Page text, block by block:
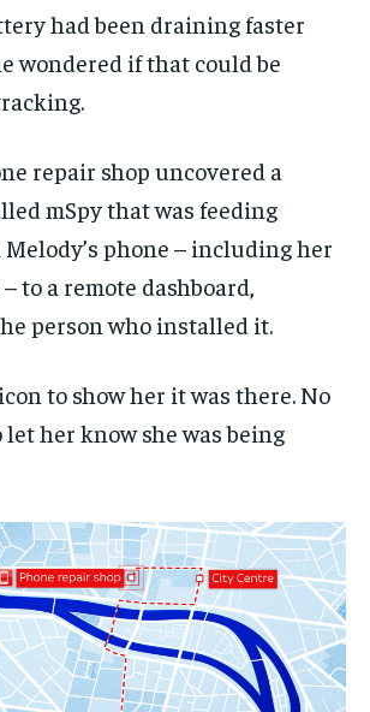
had been draining faster
wondered if that could be
repair shop uncovered a
mSpy that was feeding
phone – including her
to a remote dashboard,
person who installed it.
to show her it was there. No
her know she was being